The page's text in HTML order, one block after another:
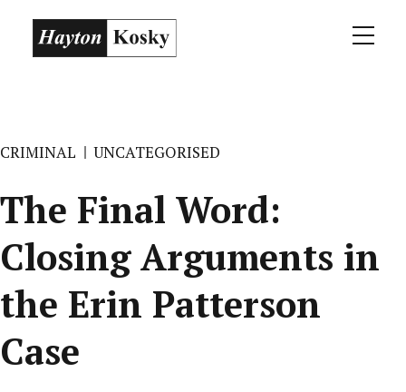
CRIMINAL UNCATEGORISED
The Final Word:
Closing Arguments in
the Erin Patterson
Case